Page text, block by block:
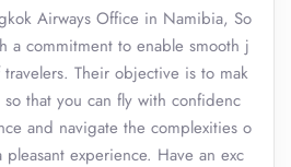
Airways Office in Namibia, So
a commitment to enable smooth j
Their objective is to mak
that you can fly with confidenc
and navigate the complexities o
experience. Have an exc